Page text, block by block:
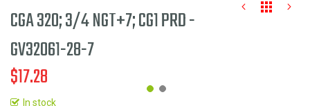
CGA 320; 3/4 NGT+7; CG1 PRD -
GV32061-28-7
$17.28
In stock